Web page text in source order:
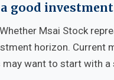
good
Whether Msai Stock
horizon.
may want to start with